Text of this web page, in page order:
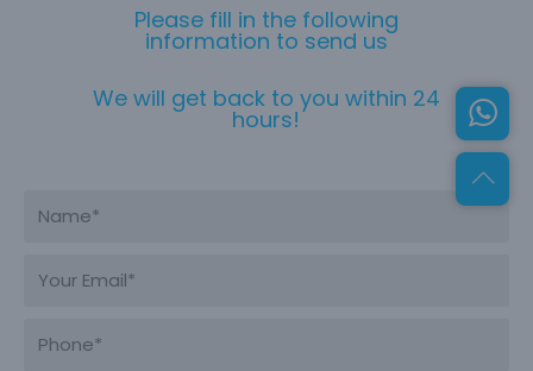
Please fill in the following
information to send us
We will get back to you within 24
hours!